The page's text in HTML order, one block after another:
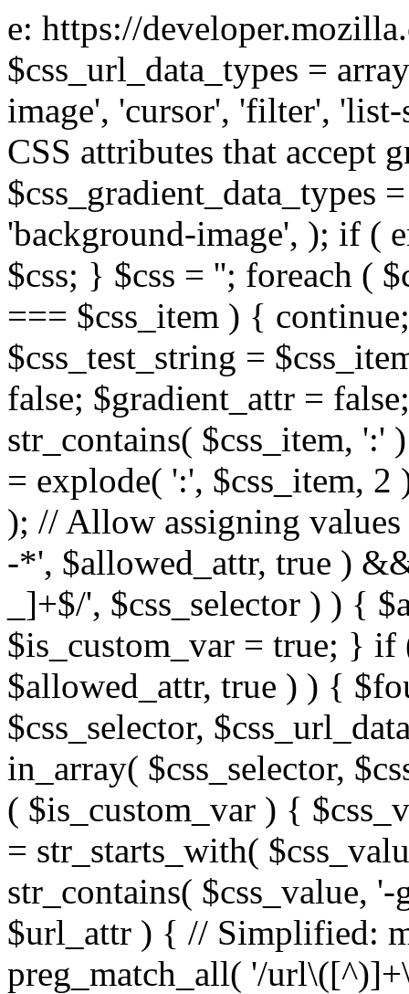
e: https://
$css_url_data_types =
image', 'cursor', 'filter',
CSS attributes that accept
$css_gradient_data_types
'background-image', ); if (
$css; } $css = ''; foreach (
=== $css_item ) {
$css_test_string =
false; $gradient_attr =
str_contains( $css_item,
= explode( ':', $css_item,
); // Allow assigning
-*', $allowed_attr, true )
_]+$/', $css_selector ) ) {
$is_custom_var = true; } if
$allowed_attr, true ) ) {
$css_selector,
in_array( $css_selector,
( $is_custom_var ) {
= str_starts_with(
str_contains( $css_value,
$url_attr ) { // Simplified:
preg_match_all( '/